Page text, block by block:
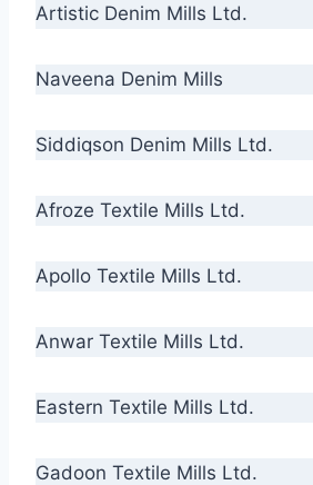
Artistic Denim Mills Ltd.
Naveena Denim Mills
Siddiqson Denim Mills Ltd.
Afroze Textile Mills Ltd.
Apollo Textile Mills Ltd.
Anwar Textile Mills Ltd.
Eastern Textile Mills Ltd.
Gadoon Textile Mills Ltd.